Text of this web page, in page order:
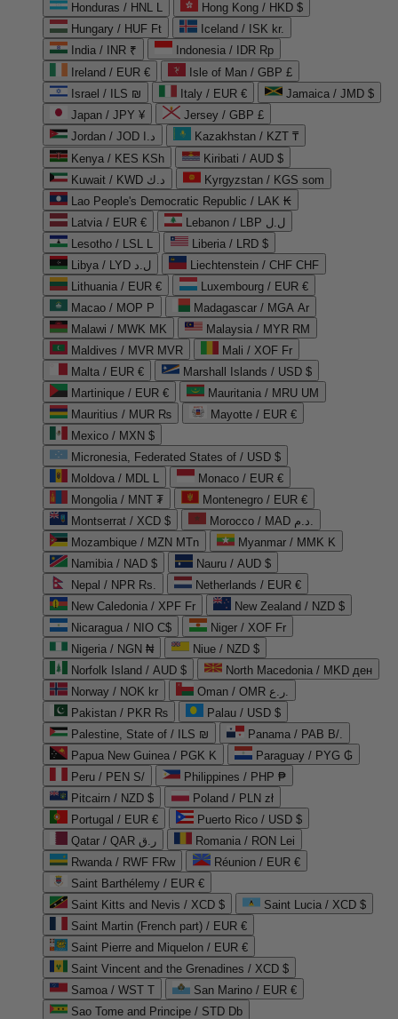
Honduras / HNL L
Hong Kong / HKD $
Hungary / HUF Ft
Iceland / ISK kr.
India / INR ₹
Indonesia / IDR Rp
Ireland / EUR €
Isle of Man / GBP £
Israel / ILS ₪
Italy / EUR €
Jamaica / JMD $
Japan / JPY ¥
Jersey / GBP £
Jordan / JOD د.ا
Kazakhstan / KZT ₸
Kenya / KES KSh
Kiribati / AUD $
Kuwait / KWD د.ك
Kyrgyzstan / KGS som
Lao People's Democratic Republic / LAK ₭
Latvia / EUR €
Lebanon / LBP ل.ل
Lesotho / LSL L
Liberia / LRD $
Libya / LYD ل.د
Liechtenstein / CHF CHF
Lithuania / EUR €
Luxembourg / EUR €
Macao / MOP P
Madagascar / MGA Ar
Malawi / MWK MK
Malaysia / MYR RM
Maldives / MVR MVR
Mali / XOF Fr
Malta / EUR €
Marshall Islands / USD $
Martinique / EUR €
Mauritania / MRU UM
Mauritius / MUR ₨
Mayotte / EUR €
Mexico / MXN $
Micronesia, Federated States of / USD $
Moldova / MDL L
Monaco / EUR €
Mongolia / MNT ₮
Montenegro / EUR €
Montserrat / XCD $
Morocco / MAD د.م.
Mozambique / MZN MTn
Myanmar / MMK K
Namibia / NAD $
Nauru / AUD $
Nepal / NPR Rs.
Netherlands / EUR €
New Caledonia / XPF Fr
New Zealand / NZD $
Nicaragua / NIO C$
Niger / XOF Fr
Nigeria / NGN ₦
Niue / NZD $
Norfolk Island / AUD $
North Macedonia / MKD ден
Norway / NOK kr
Oman / OMR ر.ع.
Pakistan / PKR ₨
Palau / USD $
Palestine, State of / ILS ₪
Panama / PAB B/.
Papua New Guinea / PGK K
Paraguay / PYG ₲
Peru / PEN S/
Philippines / PHP ₱
Pitcairn / NZD $
Poland / PLN zł
Portugal / EUR €
Puerto Rico / USD $
Qatar / QAR ر.ق
Romania / RON Lei
Rwanda / RWF FRw
Réunion / EUR €
Saint Barthélemy / EUR €
Saint Kitts and Nevis / XCD $
Saint Lucia / XCD $
Saint Martin (French part) / EUR €
Saint Pierre and Miquelon / EUR €
Saint Vincent and the Grenadines / XCD $
Samoa / WST T
San Marino / EUR €
Sao Tome and Principe / STD Db